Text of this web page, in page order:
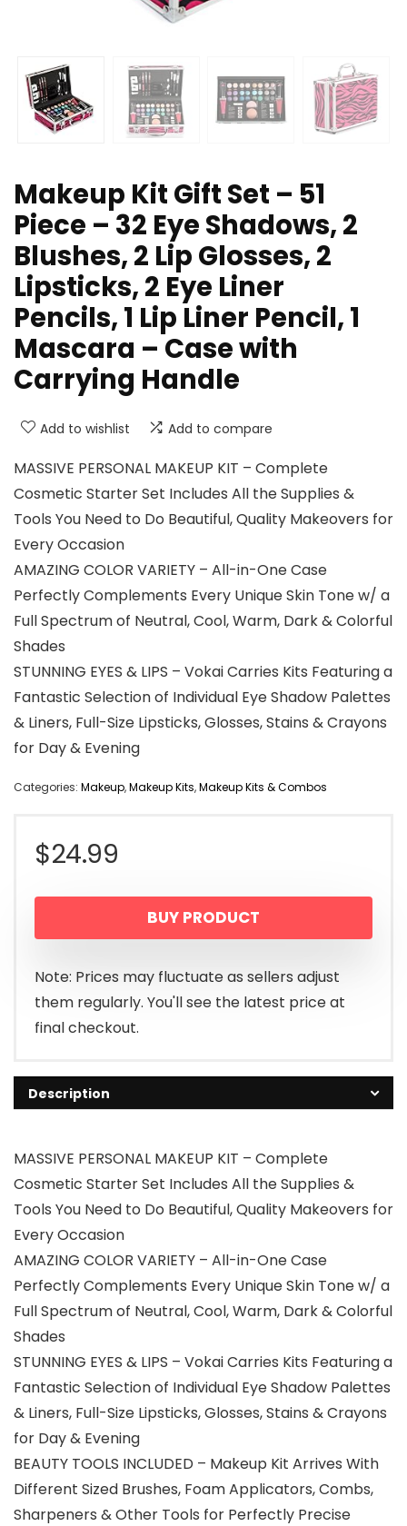
Makeup Kit Gift Set – 51
Piece – 32 Eye Shadows, 2
Blushes, 2 Lip Glosses, 2
Lipsticks, 2 Eye Liner
Pencils, 1 Lip Liner Pencil, 1
Mascara – Case with
Carrying Handle
Add to wishlist Add to compare
MASSIVE PERSONAL MAKEUP KIT – Complete
Cosmetic Starter Set Includes All the Supplies &
Tools You Need to Do Beautiful, Quality Makeovers for
Every Occasion
AMAZING COLOR VARIETY – All-in-One Case
Perfectly Complements Every Unique Skin Tone w/ a
Full Spectrum of Neutral, Cool, Warm, Dark & Colorful
Shades
STUNNING EYES & LIPS – Vokai Carries Kits Featuring a
Fantastic Selection of Individual Eye Shadow Palettes
& Liners, Full-Size Lipsticks, Glosses, Stains & Crayons
for Day & Evening
Categories: Makeup,Makeup Kits,Makeup Kits & Combos
$24.99
BUY PRODUCT
Note: Prices may fluctuate as sellers adjust
them regularly. You'll see the latest price at
final checkout.
Description
MASSIVE PERSONAL MAKEUP KIT – Complete
Cosmetic Starter Set Includes All the Supplies &
Tools You Need to Do Beautiful, Quality Makeovers for
Every Occasion
AMAZING COLOR VARIETY – All-in-One Case
Perfectly Complements Every Unique Skin Tone w/ a
Full Spectrum of Neutral, Cool, Warm, Dark & Colorful
Shades
STUNNING EYES & LIPS – Vokai Carries Kits Featuring a
Fantastic Selection of Individual Eye Shadow Palettes
& Liners, Full-Size Lipsticks, Glosses, Stains & Crayons
for Day & Evening
BEAUTY TOOLS INCLUDED – Makeup Kit Arrives With
Different Sized Brushes, Foam Applicators, Combs,
Sharpeners & Other Tools for Perfectly Precise